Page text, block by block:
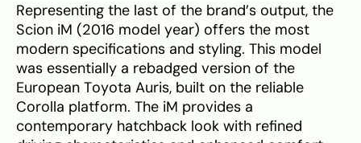
Representing the last of the brand’s output, the
Scion iM (2016 model year) offers the most
modern specifications and styling. This model
was essentially a rebadged version of the
European Toyota Auris, built on the reliable
Corolla platform. The iM provides a
contemporary hatchback look with refined